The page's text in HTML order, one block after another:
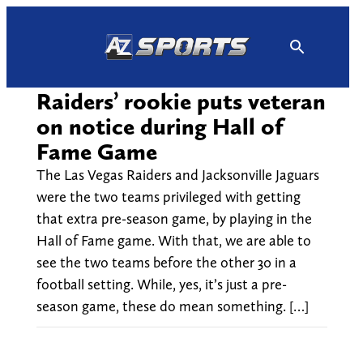
Raiders’ rookie puts veteran
on notice during Hall of
Fame Game
The Las Vegas Raiders and Jacksonville Jaguars
were the two teams privileged with getting
that extra pre-season game, by playing in the
Hall of Fame game. With that, we are able to
see the two teams before the other 30 in a
football setting. While, yes, it’s just a pre-
season game, these do mean something. […]